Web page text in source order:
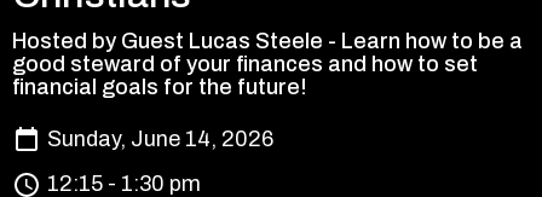
Hosted by Guest Lucas Steele - Learn how to be a
good steward of your finances and how to set
financial goals for the future!
Sunday, June 14, 2026
12:15 - 1:30 pm